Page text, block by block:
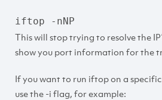
iftop -nNP
This will stop trying to resolve the
show you port information for the
If you want to run iftop on a
use the -i flag, for example: